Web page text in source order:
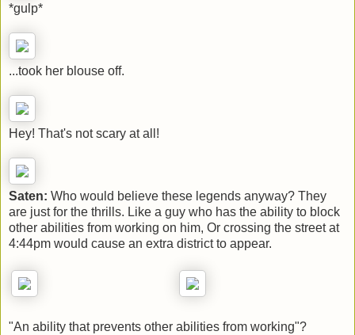
*gulp*
...took her blouse off.
Hey! That's not scary at all!
Saten: Who would believe these legends anyway? They
are just for the thrills. Like a guy who has the ability to block
other abilities from working on him, Or crossing the street at
4:44pm would cause an extra district to appear.
"An ability that prevents other abilities from working"?